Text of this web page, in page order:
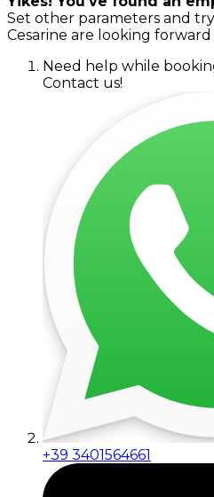
Set other parameters and
Cesarine are looking
Need help while
Contact us!
+39 3401564661